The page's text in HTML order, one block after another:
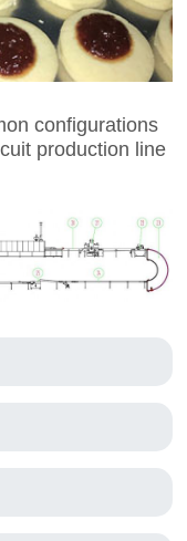
configurations
production line